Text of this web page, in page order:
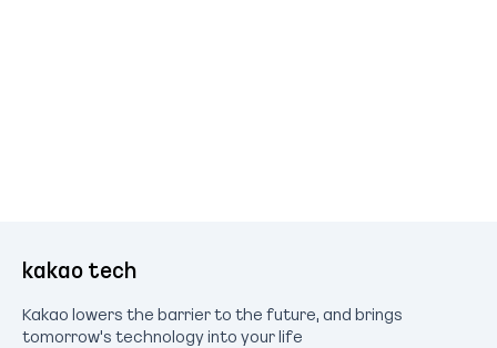
kakao tech
Kakao lowers the barrier to the future, and brings
tomorrow's technology into your life